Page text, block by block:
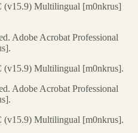
(v15.9) Multilingual [m0nkrus]
Adobe Acrobat Professional
(v15.9) Multilingual [m0nkrus].
Adobe Acrobat Professional
(v15.9) Multilingual [m0nkrus].